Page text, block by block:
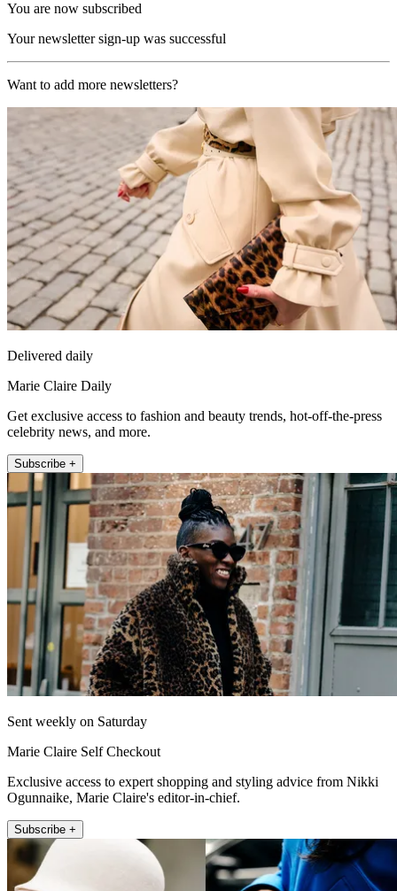
You are now subscribed
Your newsletter sign-up was successful
Want to add more newsletters?
Delivered daily
Marie Claire Daily
Get exclusive access to fashion and beauty trends, hot-off-the-press
celebrity news, and more.
Subscribe +
Sent weekly on Saturday
Marie Claire Self Checkout
Exclusive access to expert shopping and styling advice from Nikki
Ogunnaike, Marie Claire's editor-in-chief.
Subscribe +